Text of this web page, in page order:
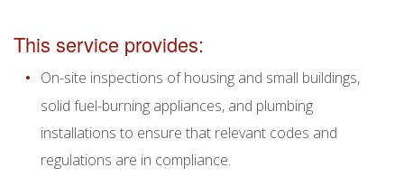
This service provides:
On-site inspections of housing and small buildings,
solid fuel-burning appliances, and plumbing
installations to ensure that relevant codes and
regulations are in compliance.